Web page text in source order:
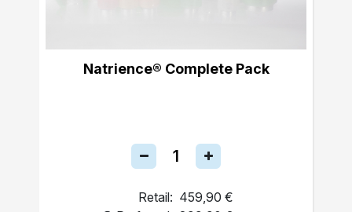
Natrience® Complete Pack
Retail: 459,90 €